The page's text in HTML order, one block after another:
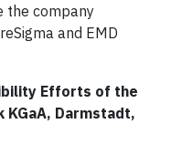
the company
and EMD
Efforts of the
KGaA, Darmstadt,